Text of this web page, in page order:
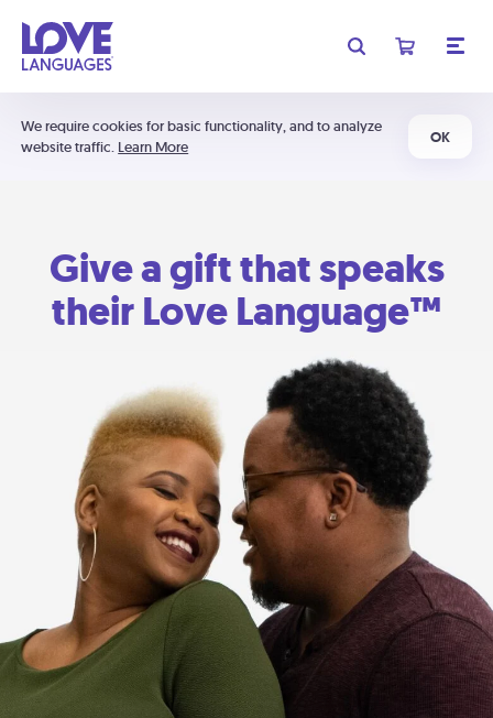
We require cookies for basic functionality, and to analyze
website traffic. Learn More
OK
Give a gift that speaks
their Love Language™